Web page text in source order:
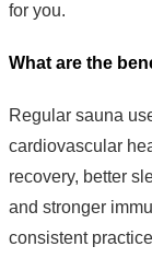
for you.
What are the
Regular sauna
cardiovascular
recovery, better
and stronger
consistent